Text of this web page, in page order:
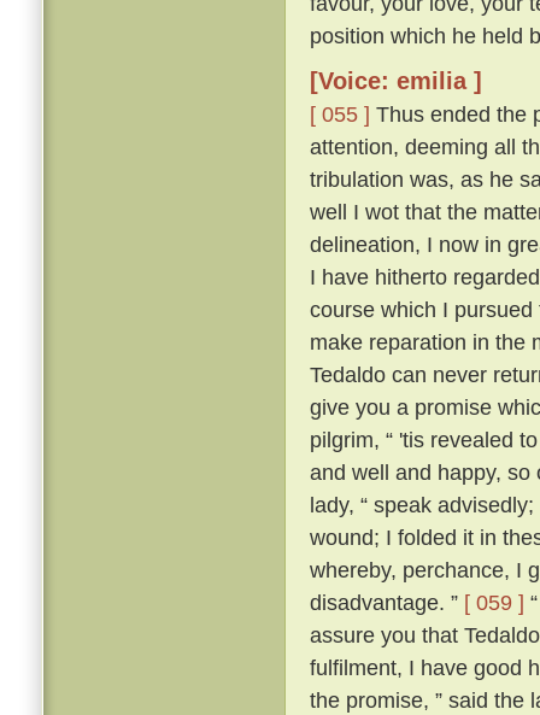
position which he held
[Voice: emilia ]
[ 055 ] Thus ended the
attention, deeming all
tribulation was, as he
well I wot that the
delineation, I now in
I have hitherto
course which I
make reparation in the
Tedaldo can never
give you a promise
pilgrim, “ 'tis revealed
and well and happy,
lady, “ speak
wound; I folded it in
whereby, perchance, I
disadvantage. ” [ 059 ]
assure you that
fulfilment, I have good
the promise, ” said the